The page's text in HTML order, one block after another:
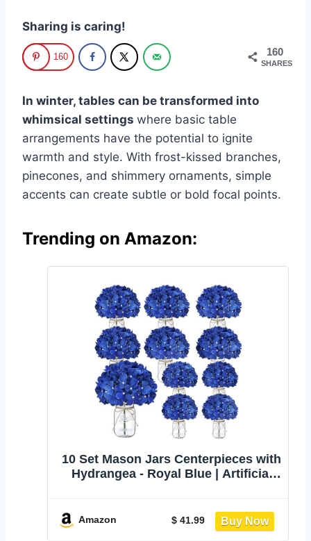
Sharing is caring!
160
SHARES
160
In winter, tables can be transformed into
whimsical settings where basic table
arrangements have the potential to ignite
warmth and style. With frost-kissed branches,
pinecones, and shimmery ornaments, simple
accents can create subtle or bold focal points.
Trending on Amazon:
10 Set Mason Jars Centerpieces with
Hydrangea - Royal Blue | Artificial
Farmhouse Bridal Shower
Graduation Boho Decorative
Amazon $ 41.99